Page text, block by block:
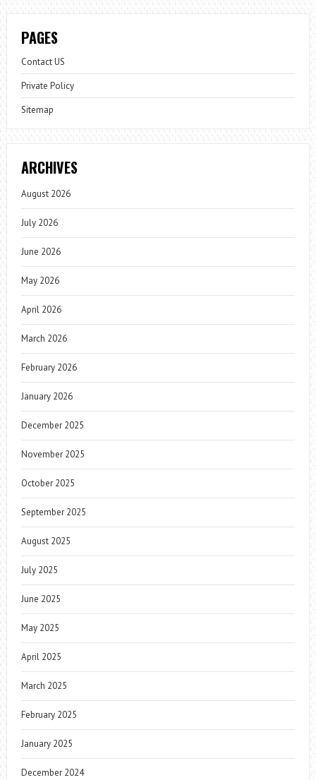
PAGES
Contact US
Private Policy
Sitemap
ARCHIVES
August 2026
July 2026
June 2026
May 2026
April 2026
March 2026
February 2026
January 2026
December 2025
November 2025
October 2025
September 2025
August 2025
July 2025
June 2025
May 2025
April 2025
March 2025
February 2025
January 2025
December 2024